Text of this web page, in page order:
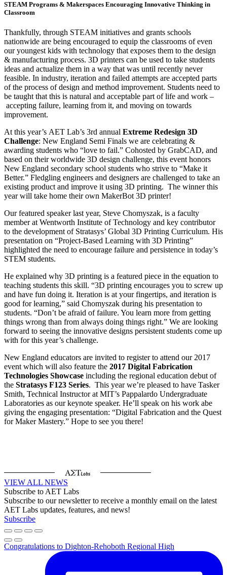
STEAM Programs & Makerspaces Encouraging Innovative Thinking in
Classroom
Thankfully, through STEAM initiatives and grants schools
nationwide are being encouraged to equip the classrooms of even
our youngest kids with technology that exposes them to the design
& manufacturing process. 3D printers can be used to take students
ideas and actualize them in a way that was until recently never
feasible. In industry, iteration and failed attempts are accepted parts
of the process of design and method improvement. Students need to
be taught that this is natural and acceptable part of life and work –
accepting failure, learning from it, and moving on towards
improvement.
At this year’s AET Lab’s 3rd annual Extreme Redesign 3D
Challenge: New England Semi Finals we are celebrating &
awarding students who “love to fail.” Cohosted by GrabCAD, and
based on their worldwide 3D design challenge, this event honors
New England secondary school students who strive to “Make it
Better.” Fledgling engineers and designers are challenged to take an
existing product and improve it using 3D printing. The winner this
year will take home their own MakerBot 3D printer!
Our featured speaker last year, Steve Chomyszak, is a faculty
member at Wentworth Institute of Technology and key contributor
to the development of Stratasys’ Global 3D Printing Curriculum. His
presentation on “Project-Based Learning with 3D Printing”
highlighted the need to encourage failure and persistence in today’s
STEM students.
He explained why 3D printing is a featured piece in the equation to
teaching students this skill. “3D printing encourages you to screw up
and have fun doing it. Iteration is at your fingertips, and iteration is
good for learning,” said Chomyszak during his presentation to
students. “Don’t be afraid of failure. You learn more from getting
things wrong than from always doing things right.” We are looking
forward to seeing the innovative designs persistent students come up
with for this year’s challenge.
New England educators are invited to register to attend our 2017
event which will also feature the 2017 Digital Fabrication
Technologies Showcase including the regional education debut of
the Stratasys F123 Series. This year we’re pleased to have Tasker
Smith, Technical Instructor at MIT’s Pappalardo Undergraduate
Laboratories as our keynote speaker. He’ll speak on his work abe
giving the engaging presentation: “Digital Fabrication and the Quest
for Maker Mastery.” Hope to see you there!
VIEW ALL NEWS
Subscribe to AET Labs
Subscribe to our newsletter to receive a monthly email on the latest
AET Labs updates, features, and news!
Subscribe
Congratulations to Dighton-Rehoboth Regional High